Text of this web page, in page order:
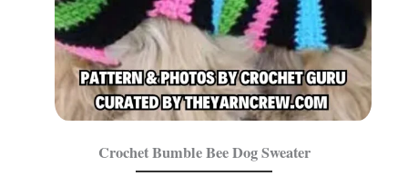
Crochet Bumble Bee Dog Sweater